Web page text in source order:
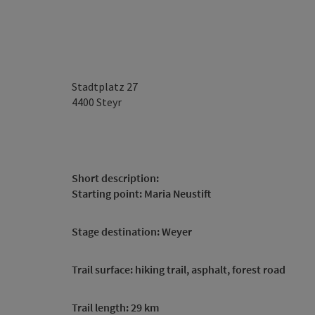
Stadtplatz 27
4400 Steyr
Short description:
Starting point: Maria Neustift
Stage destination: Weyer
Trail surface: hiking trail, asphalt, forest road
Trail length: 29 km